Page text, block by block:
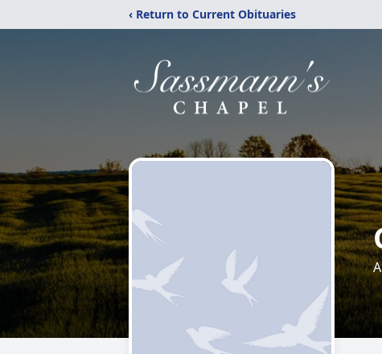
‹ Return to Current Obituaries